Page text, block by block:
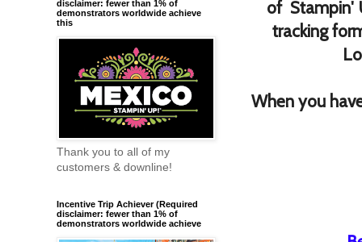
of Stampin'
tracking
When you
disclaimer: fewer than 1% of
demonstrators worldwide achieve
this
Thank you to all of my
customers & downline!
Incentive Trip Achiever (Required
disclaimer: fewer than 1% of
demonstrators worldwide achieve